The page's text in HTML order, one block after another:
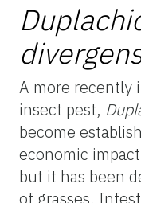
A more recently
insect pest,
become
economic
but it has been